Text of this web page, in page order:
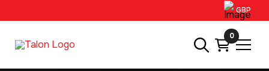
GBP
0